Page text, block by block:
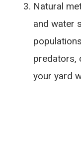
Natural
and water
predators,
your yard